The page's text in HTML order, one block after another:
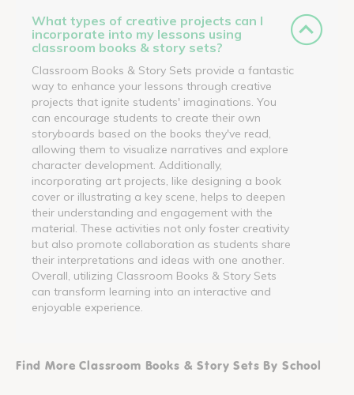
What types of creative projects can I
incorporate into my lessons using
classroom books & story sets?
Classroom Books & Story Sets provide a fantastic
way to enhance your lessons through creative
projects that ignite students' imaginations. You
can encourage students to create their own
storyboards based on the books they've read,
allowing them to visualize narratives and explore
character development. Additionally,
incorporating art projects, like designing a book
cover or illustrating a key scene, helps to deepen
their understanding and engagement with the
material. These activities not only foster creativity
but also promote collaboration as students share
their interpretations and ideas with one another.
Overall, utilizing Classroom Books & Story Sets
can transform learning into an interactive and
enjoyable experience.
Find More Classroom Books & Story Sets By School